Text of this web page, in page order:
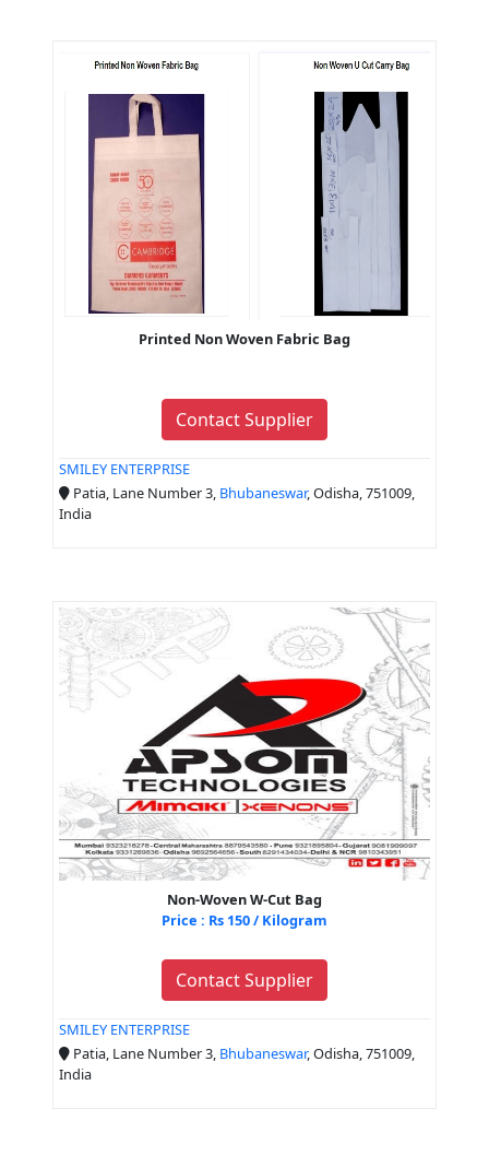
Printed Non Woven Fabric Bag
Contact Supplier
SMILEY ENTERPRISE
Patia, Lane Number 3, Bhubaneswar, Odisha, 751009,
India
Non-Woven W-Cut Bag
Price : Rs 150 / Kilogram
Contact Supplier
SMILEY ENTERPRISE
Patia, Lane Number 3, Bhubaneswar, Odisha, 751009,
India